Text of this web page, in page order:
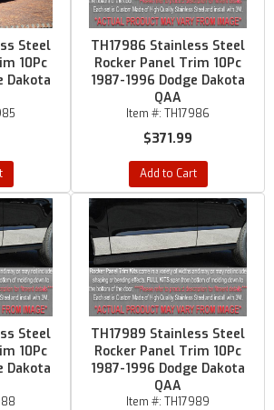
Steel
10Pc
Dakota
TH17986 Stainless Steel
Rocker Panel Trim 10Pc
1987-1996 Dodge Dakota
QAA
Item #: TH17986
$371.99
Add to Cart
Steel
10Pc
Dakota
TH17989 Stainless Steel
Rocker Panel Trim 10Pc
1987-1996 Dodge Dakota
QAA
Item #: TH17989